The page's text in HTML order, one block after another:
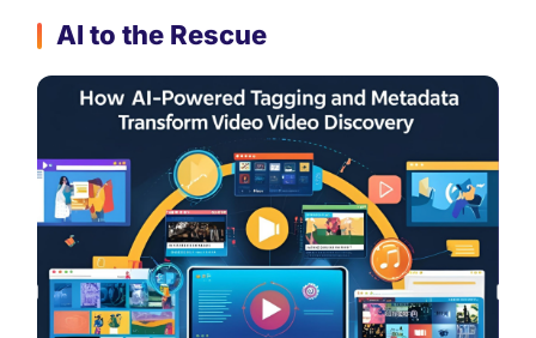
AI to the Rescue